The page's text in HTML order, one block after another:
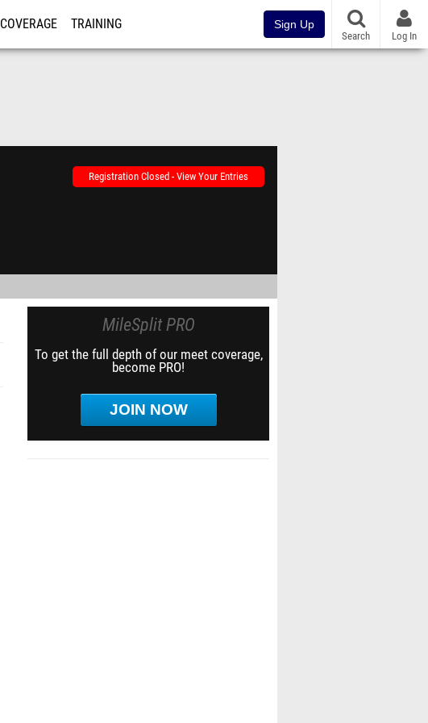
COVERAGE TRAINING Sign Up
Search Log In
Registration Closed - View Your Entries
MileSplit PRO
To get the full depth of our meet coverage,
become PRO!
JOIN NOW